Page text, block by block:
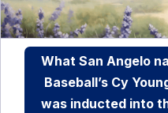
What San Angelo
Baseball’s Cy
was inducted into